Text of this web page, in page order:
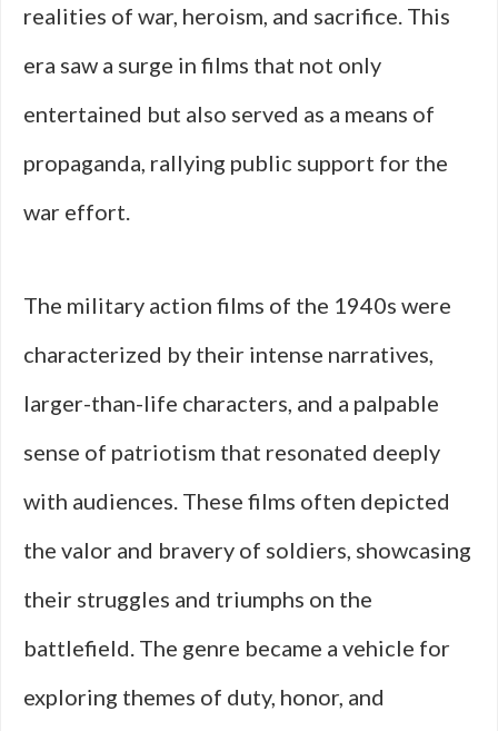
realities of war, heroism, and sacrifice. This
era saw a surge in films that not only
entertained but also served as a means of
propaganda, rallying public support for the
war effort.
The military action films of the 1940s were
characterized by their intense narratives,
larger-than-life characters, and a palpable
sense of patriotism that resonated deeply
with audiences. These films often depicted
the valor and bravery of soldiers, showcasing
their struggles and triumphs on the
battlefield. The genre became a vehicle for
exploring themes of duty, honor, and